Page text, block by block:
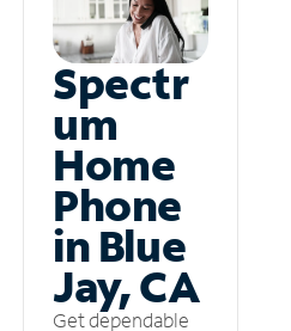
Spectr
um
Home
Phone
in Blue
Jay, CA
Get dependable